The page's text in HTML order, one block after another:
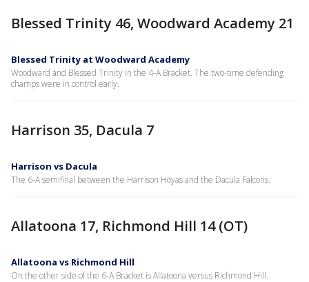
Blessed Trinity 46, Woodward Academy 21
Blessed Trinity at Woodward Academy
Woodward and Blessed Trinity in the 4-A Bracket. The two-time defending
champs were in control early.
Harrison 35, Dacula 7
Harrison vs Dacula
The 6-A semifinal between the Harrison Hoyas and the Dacula Falcons.
Allatoona 17, Richmond Hill 14 (OT)
Allatoona vs Richmond Hill
On the other side of the 6-A Bracket is Allatoona versus Richmond Hill.